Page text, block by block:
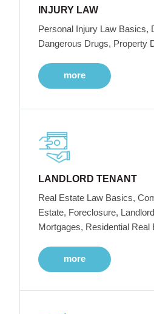
INJURY LAW
Personal Injury Law Basics,
Dangerous Drugs, Property
more
LANDLORD TENANT
Real Estate Law Basics,
Estate, Foreclosure,
Mortgages, Residential Real
more